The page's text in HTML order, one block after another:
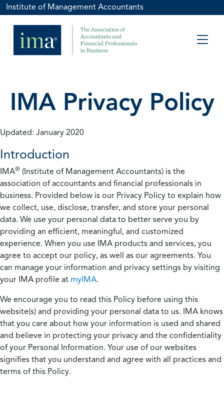
Institute of Management Accountants
IMA Privacy Policy
Updated: January 2020
Introduction
IMA® (Institute of Management Accountants) is the
association of accountants and financial professionals in
business. Provided below is our Privacy Policy to explain how
we collect, use, disclose, transfer, and store your personal
data. We use your personal data to better serve you by
providing an efficient, meaningful, and customized
experience. When you use IMA products and services, you
agree to accept our policy, as well as our agreements. You
can manage your information and privacy settings by visiting
your IMA profile at myIMA.
We encourage you to read this Policy before using this
website(s) and providing your personal data to us. IMA knows
that you care about how your information is used and shared
and believe in protecting your privacy and the confidentiality
of your Personal Information. Your use of our websites
signifies that you understand and agree with all practices and
terms of this Policy.